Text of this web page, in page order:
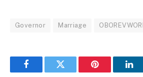
Governor Marriage OBOREVWORI
FacebookTwitter Pinterest